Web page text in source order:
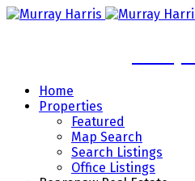
Home
Properties
Featured
Map Search
Search Listings
Office Listings